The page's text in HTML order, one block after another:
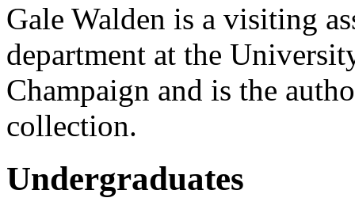
Gale Walden is a visiting
department at the
Champaign and is the
collection.
Undergraduates